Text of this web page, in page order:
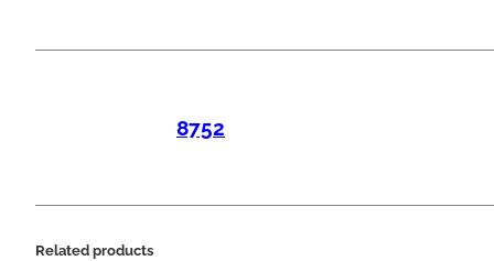
8752
Related products